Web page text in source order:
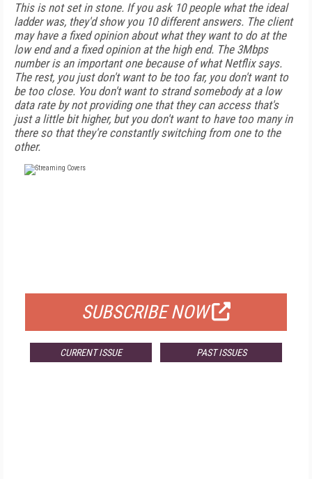
This is not set in stone. If you ask 10 people what the ideal
ladder was, they'd show you 10 different answers. The client
may have a fixed opinion about what they want to do at the
low end and a fixed opinion at the high end. The 3Mbps
number is an important one because of what Netflix says.
The rest, you just don't want to be too far, you don't want to
be too close. You don't want to strand somebody at a low
data rate by not providing one that they can access that's
just a little bit higher, but you don't want to have too many in
there so that they're constantly switching from one to the
other.
SUBSCRIBE NOW
CURRENT ISSUE PAST ISSUES